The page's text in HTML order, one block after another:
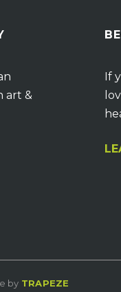
art &
If
by TRAPEZE